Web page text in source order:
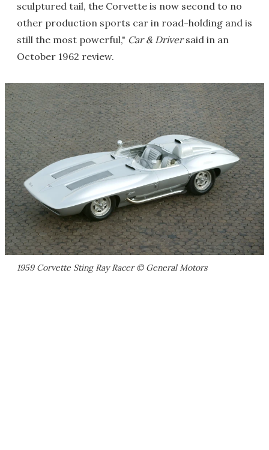
sculptured tail, the Corvette is now second to no
other production sports car in road-holding and is
still the most powerful," Car & Driversaid in an
October 1962 review.
1959 Corvette Sting Ray Racer © General Motors